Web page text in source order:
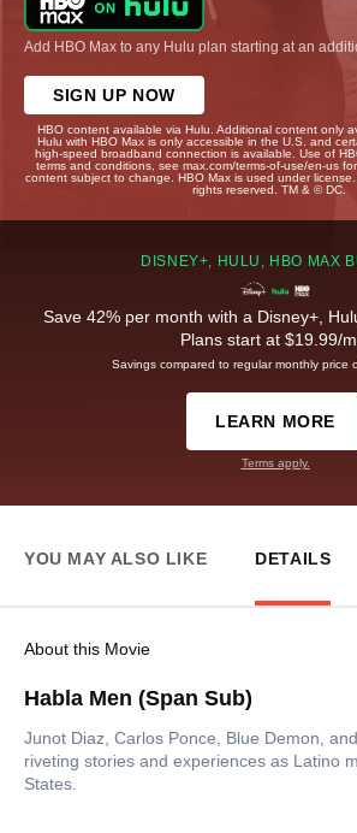
Add HBO Max to any Hulu plan starting at an
SIGN UP NOW
HBO content available via Hulu. Additional content only
Hulu with HBO Max is only accessible in the U.S. and
high-speed broadband connection is available. Use of
terms and conditions, see max.com/terms-of-use/en-us
content subject to change. HBO Max is used under
rights reserved. TM & © DC.
DISNEY+, HULU, HBO MAX
Save 42% per month with a Disney+,
Plans start at $19.99/
Savings compared to regular monthly price
LEARN MORE
Terms apply.
YOU MAY ALSO LIKE DETAILS
About this Movie
Habla Men (Span Sub)
Junot Diaz, Carlos Ponce, Blue Demon,
riveting stories and experiences as Latino
States.